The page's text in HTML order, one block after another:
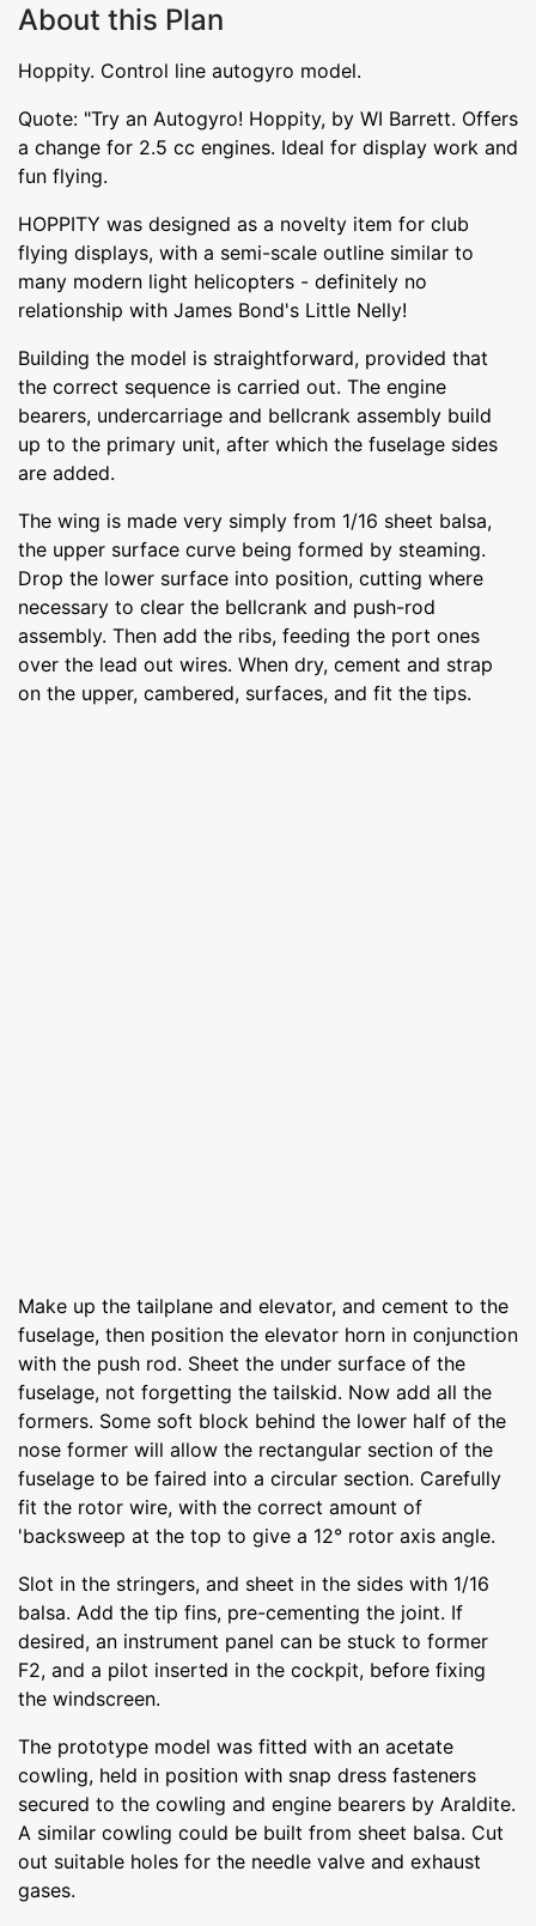
About this Plan
Hoppity. Control line autogyro model.
Quote: "Try an Autogyro! Hoppity, by WI Barrett. Offers
a change for 2.5 cc engines. Ideal for display work and
fun flying.
HOPPITY was designed as a novelty item for club
flying displays, with a semi-scale outline similar to
many modern light helicopters - definitely no
relationship with James Bond's Little Nelly!
Building the model is straightforward, provided that
the correct sequence is carried out. The engine
bearers, undercarriage and bellcrank assembly build
up to the primary unit, after which the fuselage sides
are added.
The wing is made very simply from 1/16 sheet balsa,
the upper surface curve being formed by steaming.
Drop the lower surface into position, cutting where
necessary to clear the bellcrank and push-rod
assembly. Then add the ribs, feeding the port ones
over the lead out wires. When dry, cement and strap
on the upper, cambered, surfaces, and fit the tips.
Make up the tailplane and elevator, and cement to the
fuselage, then position the elevator horn in conjunction
with the push rod. Sheet the under surface of the
fuselage, not forgetting the tailskid. Now add all the
formers. Some soft block behind the lower half of the
nose former will allow the rectangular section of the
fuselage to be faired into a circular section. Carefully
fit the rotor wire, with the correct amount of
'backsweep at the top to give a 12° rotor axis angle.
Slot in the stringers, and sheet in the sides with 1/16
balsa. Add the tip fins, pre-cementing the joint. If
desired, an instrument panel can be stuck to former
F2, and a pilot inserted in the cockpit, before fixing
the windscreen.
The prototype model was fitted with an acetate
cowling, held in position with snap dress fasteners
secured to the cowling and engine bearers by Araldite.
A similar cowling could be built from sheet balsa. Cut
out suitable holes for the needle valve and exhaust
gases.